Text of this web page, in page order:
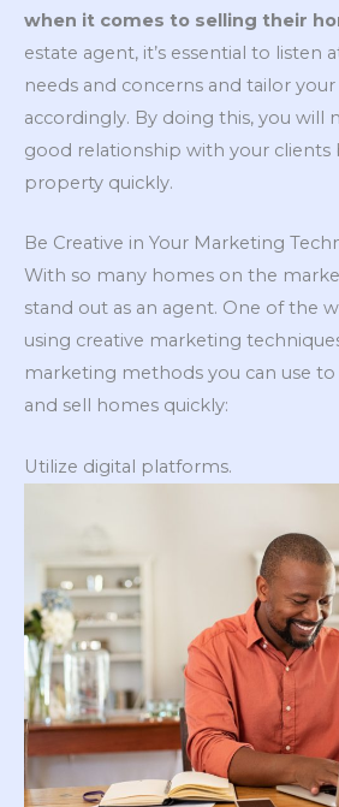
when it comes to selling their
estate agent, it’s essential to listen
needs and concerns and tailor
accordingly. By doing this, you will
good relationship with your clients
property quickly.
Be Creative in Your Marketing
With so many homes on the
stand out as an agent. One of the
using creative marketing
marketing methods you can use
and sell homes quickly:
Utilize digital platforms.